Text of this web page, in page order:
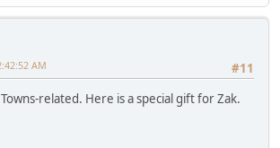
#11
AM
related. Here is a special gift for Zak.